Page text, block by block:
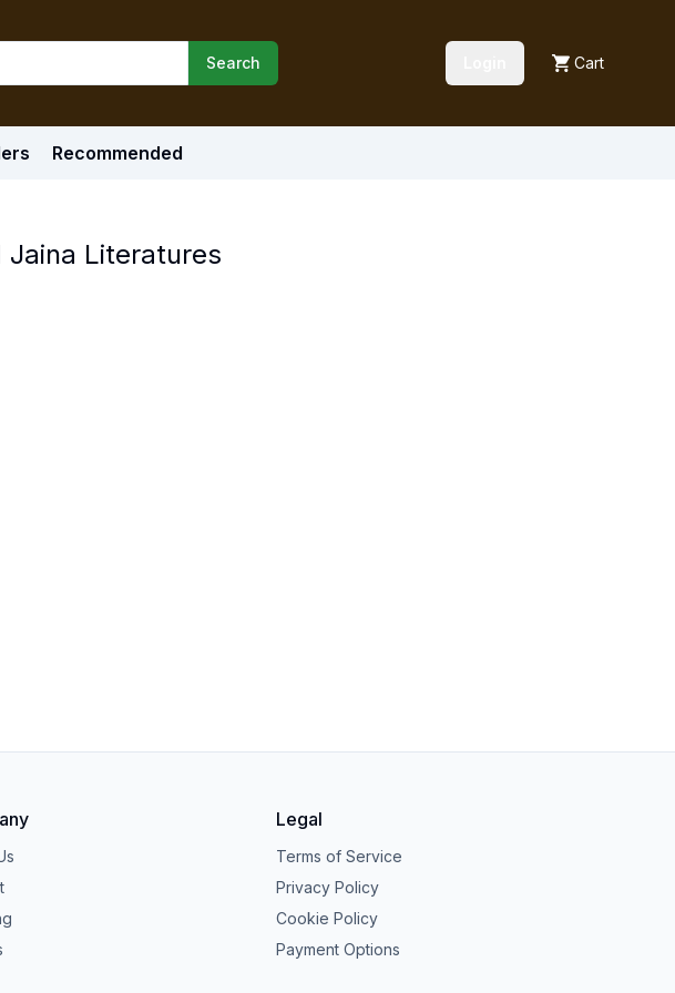
Search Cart
Recommended
Jaina Literatures
Legal
Terms of Service
Privacy Policy
Cookie Policy
Payment Options